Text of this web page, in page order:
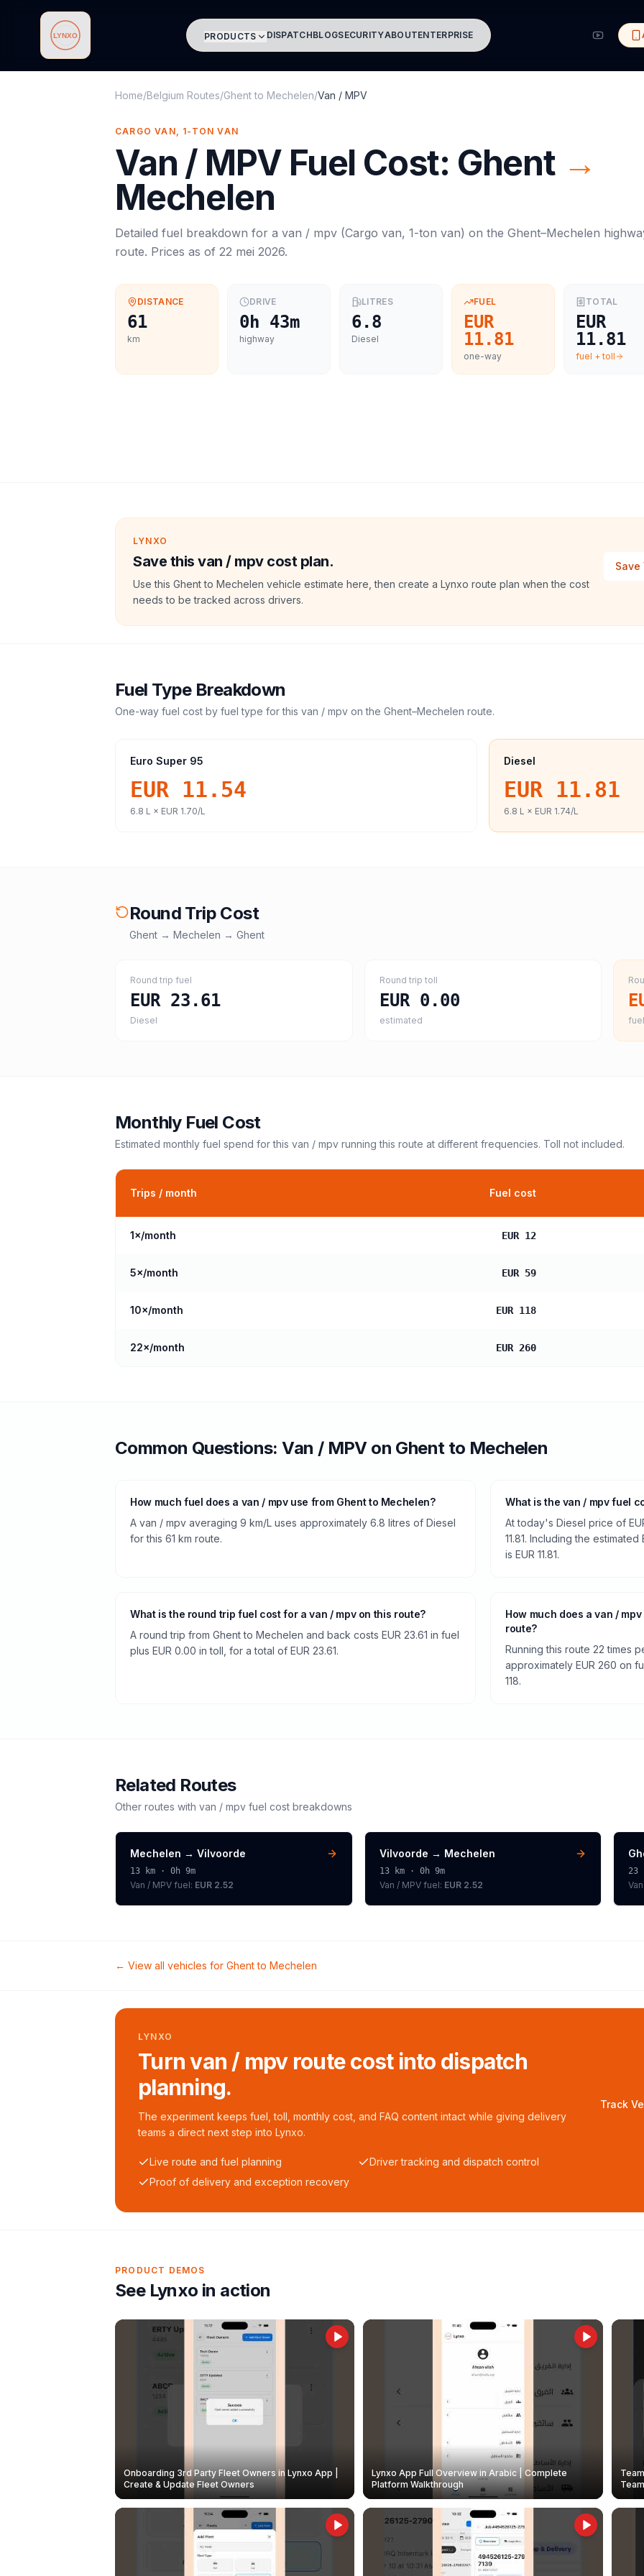
Lynxo PRODUCTS DISPATCHBLOGSECURITYABOUTENTERPRISE
Home/Belgium Routes/Ghentto Mechelen/Van / MPV
CARGO VAN, 1-TON VAN
Van / MPV Fuel Cost: Ghent →
Mechelen
Detailed fuel breakdown for a van / mpv (Cargo van, 1-ton van) on the Ghent–Mechelen
route. Prices as of 22 mei 2026.
DISTANCE
61
km
DRIVE
0h 43m
highway
LITRES
6.8
Diesel
FUEL
EUR
11.81
one-way
TOTAL
EUR
11.81
fuel + toll
LYNXO
Save this van / mpv cost plan.
Use this Ghent to Mechelen vehicle estimate here, then create a Lynxo route plan when the cost
needs to be tracked across drivers.
Save
Fuel Type Breakdown
One-way fuel cost by fuel type for this van / mpv on the Ghent–Mechelen route.
Euro Super 95
EUR 11.54
6.8 L × EUR 1.70/L
Diesel
EUR 11.81
6.8 L × EUR 1.74/L
Round Trip Cost
Ghent → Mechelen → Ghent
Round trip fuel
EUR 23.61
Diesel
Round trip toll
EUR 0.00
estimated
Monthly Fuel Cost
Estimated monthly fuel spend for this van / mpv running this route at different frequencies. Toll not included.
Trips / month Fuel cost
1×/month EUR 12
5×/month EUR 59
10×/month EUR 118
22×/month EUR 260
Common Questions:Van / MPVon Ghentto Mechelen
How much fuel does a van / mpv use from Ghent to Mechelen?
A van / mpv averaging 9 km/L uses approximately 6.8 litres of Diesel
for this 61 km route.
What is the van / mpv fuel
At today's Diesel price of
11.81. Including the
is EUR 11.81.
What is the round trip fuel cost for a van / mpv on this route?
A round trip from Ghent to Mechelen and back costs EUR 23.61 in fuel
plus EUR 0.00 in toll, for a total of EUR 23.61.
How much does a van /
route?
Running this route 22 times
approximately EUR 260 on
118.
Related Routes
Other routes with van / mpv fuel cost breakdowns
Mechelen → Vilvoorde
13 km · 0h 9m
Van / MPV fuel: EUR 2.52
Vilvoorde → Mechelen
13km · 0h 9m
Van / MPVfuel: EUR 2.52
23
← View all vehicles for Ghentto Mechelen
LYNXO
Turn van / mpv route cost into dispatch
planning.
The experiment keeps fuel, toll, monthly cost, and FAQ content intact while giving delivery
teams a direct next step into Lynxo.
Live route and fuel planning
Driver tracking and dispatch control
Proof of delivery and exception recovery
Track
PRODUCT DEMOS
See Lynxo in action
Onboarding 3rd Party Fleet Owners in Lynxo App |
Create & Update Fleet Owners
Lynxo App Full Overview in Arabic | Complete
Platform Walkthrough